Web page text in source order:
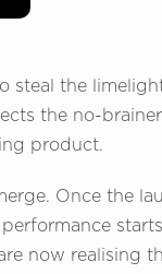
steal the
the no-
product.
Once the
now realising